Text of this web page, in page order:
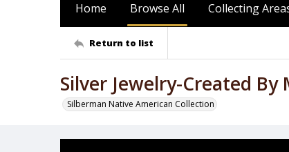
Home Browse All Collecting
Return to list
Silver Jewelry-Created By
Silberman Native American Collection